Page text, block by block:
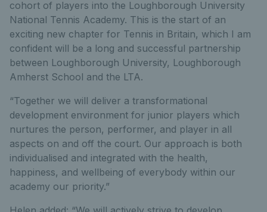
cohort of players into the Loughborough University
National Tennis Academy. This is the start of an
exciting new chapter for Tennis in Britain, which I am
confident will be a long and successful partnership
between Loughborough University, Loughborough
Amherst School and the LTA.
“Together we will deliver a transformational
development environment for junior players which
nurtures the person, performer, and player in all
aspects on and off the court. Our approach is both
individualised and integrated with the health,
happiness, and wellbeing of everybody within our
academy our priority.”